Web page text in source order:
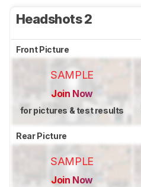
Headshots 2
Front Picture
SAMPLE
Join Now
for pictures & test results
Rear Picture
SAMPLE
Join Now